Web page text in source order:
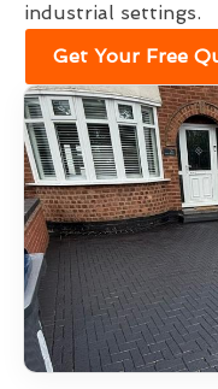
industrial settings.
Get Your Free